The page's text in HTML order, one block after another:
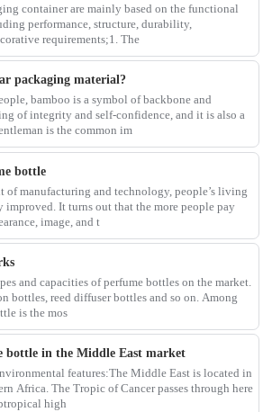
container are mainly based on the functional
performance, structure, durability,
requirements;1. The
packaging material?
bamboo is a symbol of backbone and
of integrity and self-confidence, and it is also a
is the common im
bottle
of manufacturing and technology, people’s living
improved. It turns out that the more people pay
image, and t
and capacities of perfume bottles on the market.
bottles, reed diffuser bottles and so on. Among
is the mos
bottle in the Middle East market
features:The Middle East is located in
Africa. The Tropic of Cancer passes through here
high